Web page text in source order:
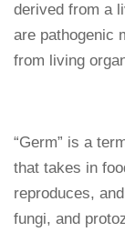
derived from a
are pathogenic
from living
“Germ” is a
that takes in
reproduces,
fungi, and